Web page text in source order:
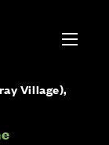
Village),